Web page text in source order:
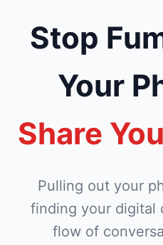
Stop
Your
Share
Pulling out your
finding your digital
flow of